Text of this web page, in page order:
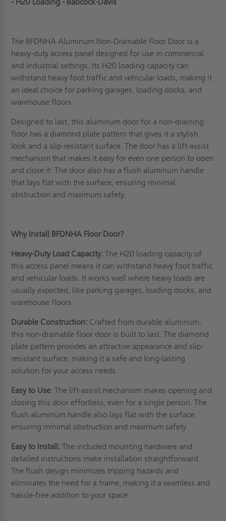
The BFDNHA Aluminum Non-Drainable Floor Door is a
heavy-duty access panel designed for use in commercial
and industrial settings. Its H20 loading capacity can
withstand heavy foot traffic and vehicular loads, making it
an ideal choice for parking garages, loading docks, and
warehouse floors.
Designed to last, this aluminum door for a non-draining
floor has a diamond plate pattern that gives it a stylish
look and a slip-resistant surface. The door has a lift-assist
mechanism that makes it easy for even one person to open
and close it. The door also has a flush aluminum handle
that lays flat with the surface, ensuring minimal
obstruction and maximum safety.
Why Install BFDNHA Floor Door?
Heavy-Duty Load Capacity: The H20 loading capacity of
this access panel means it can withstand heavy foot traffic
and vehicular loads. It works well where heavy loads are
usually expected, like parking garages, loading docks, and
warehouse floors.
Durable Construction: Crafted from durable aluminum,
this non-drainable floor door is built to last. The diamond
plate pattern provides an attractive appearance and slip-
resistant surface, making it a safe and long-lasting
solution for your access needs.
Easy to Use: The lift-assist mechanism makes opening and
closing this door effortless, even for a single person. The
flush aluminum handle also lays flat with the surface,
ensuring minimal obstruction and maximum safety.
Easy to Install: The included mounting hardware and
detailed instructions make installation straightforward.
The flush design minimizes tripping hazards and
eliminates the need for a frame, making it a seamless and
hassle-free addition to your space.